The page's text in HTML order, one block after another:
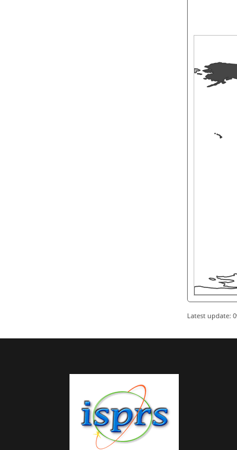
Latest update: